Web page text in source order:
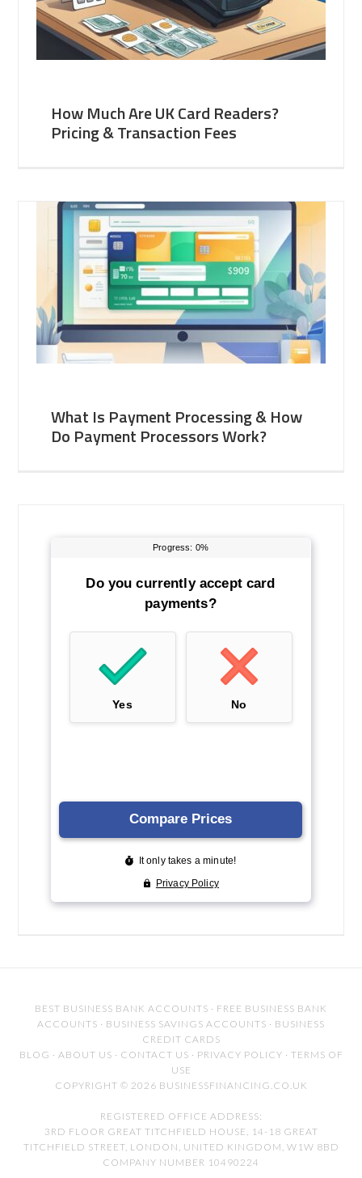
How Much Are UK Card Readers?
Pricing & Transaction Fees
What Is Payment Processing & How
Do Payment Processors Work?
BEST BUSINESS BANK ACCOUNTS · FREE BUSINESS BANK
ACCOUNTS · BUSINESS SAVINGS ACCOUNTS · BUSINESS
CREDIT CARDS
BLOG · ABOUT US · CONTACT US · PRIVACY POLICY · TERMS OF
USE
COPYRIGHT © 2026 BUSINESSFINANCING.CO.UK
REGISTERED OFFICE ADDRESS:
3RD FLOOR GREAT TITCHFIELD HOUSE, 14-18 GREAT
TITCHFIELD STREET, LONDON, UNITED KINGDOM, W1W 8BD
COMPANY NUMBER 10490224